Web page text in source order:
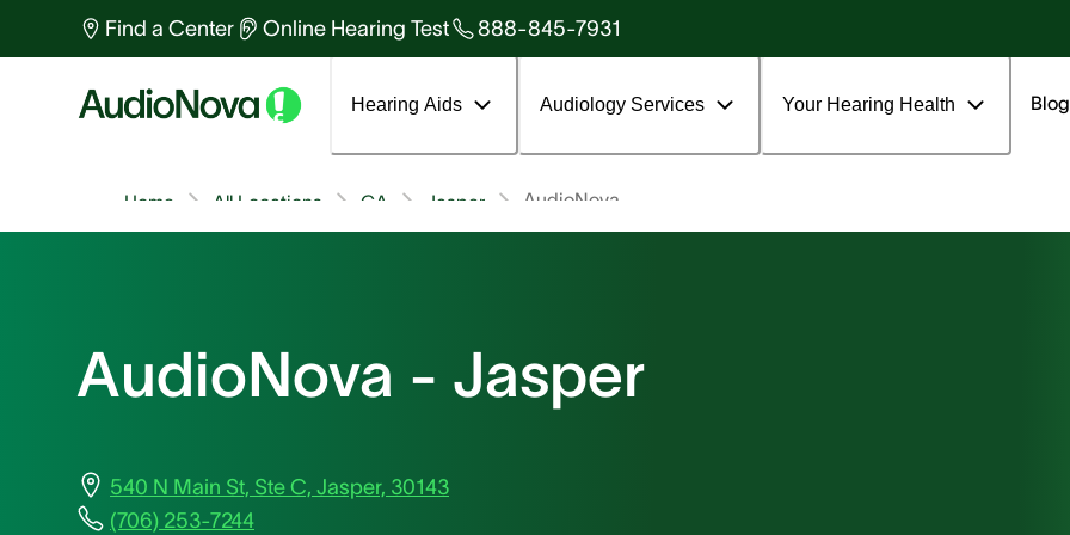
Find a Center Online Hearing Test 888-845-7931
Hearing Aids Audiology Services Your Hearing Health Blog
AudioNova
Jasper
GA
All Locations
Home
AudioNova - Jasper
540 N Main St, Ste C, Jasper, 30143
(706) 253-7244